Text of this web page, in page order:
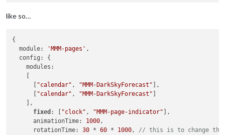
like so…
{
  module:
'MMM-pages' ,
  config: {
    modules:
"calendar" , "MMM-DarkSkyForecast" ],
"calendar" , "MMM-DarkSkyForecast"
    ],
fixed : [ "clock" , "MMM-page-indicator" ],
      animationTime:
1000,
      rotationTime:
30 * 60 * 1000, // this is to change the